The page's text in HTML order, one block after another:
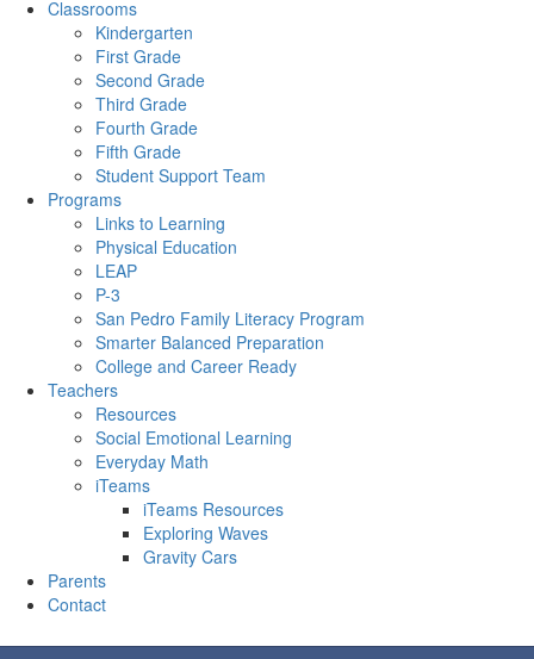
Classrooms
Kindergarten
First Grade
Second Grade
Third Grade
Fourth Grade
Fifth Grade
Student Support Team
Programs
Links to Learning
Physical Education
LEAP
P-3
San Pedro Family Literacy Program
Smarter Balanced Preparation
College and Career Ready
Teachers
Resources
Social Emotional Learning
Everyday Math
iTeams
iTeams Resources
Exploring Waves
Gravity Cars
Parents
Contact